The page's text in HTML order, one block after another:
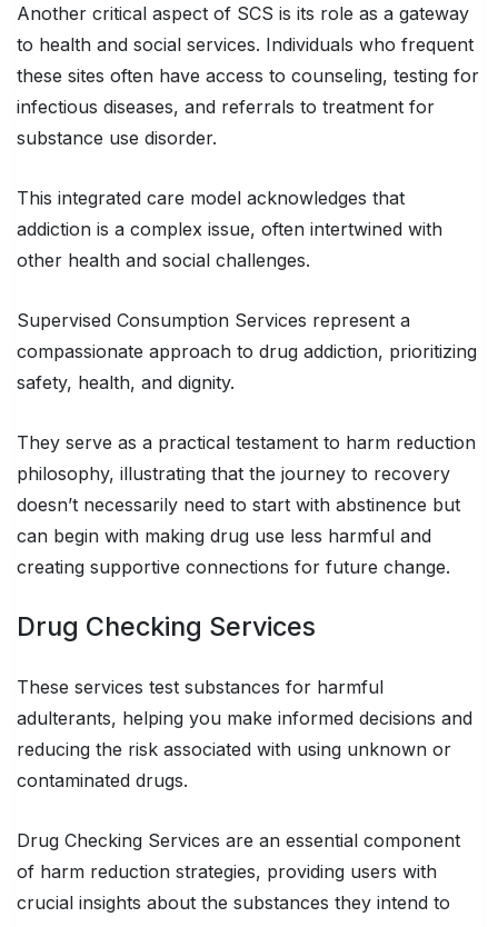
Another critical aspect of SCS is its role as a gateway
to health and social services. Individuals who frequent
these sites often have access to counseling, testing for
infectious diseases, and referrals to treatment for
substance use disorder.
This integrated care model acknowledges that
addiction is a complex issue, often intertwined with
other health and social challenges.
Supervised Consumption Services represent a
compassionate approach to drug addiction, prioritizing
safety, health, and dignity.
They serve as a practical testament to harm reduction
philosophy, illustrating that the journey to recovery
doesn’t necessarily need to start with abstinence but
can begin with making drug use less harmful and
creating supportive connections for future change.
Drug Checking Services
These services test substances for harmful
adulterants, helping you make informed decisions and
reducing the risk associated with using unknown or
contaminated drugs.
Drug Checking Services are an essential component
of harm reduction strategies, providing users with
crucial insights about the substances they intend to